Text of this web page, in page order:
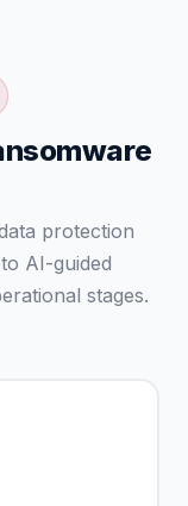
protection
AI-guided
stages.